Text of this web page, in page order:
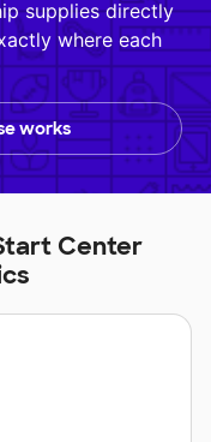
supplies directly
where each
works
Center